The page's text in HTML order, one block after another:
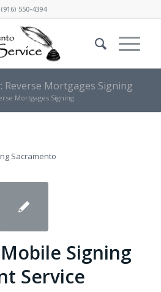
(916) 550-4394
Reverse Mortgages Signing
Mortgages Signing
Sacramento
Signing
Service